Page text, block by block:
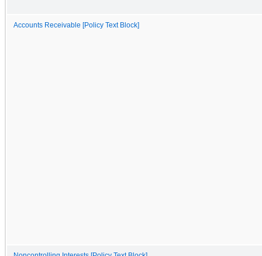
Accounts Receivable [Policy Text Block]